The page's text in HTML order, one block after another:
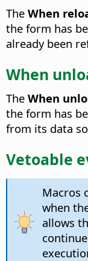
The When
the form has
already been
When
The When
the form has
from its data
Vetoable
Macros
when
allows